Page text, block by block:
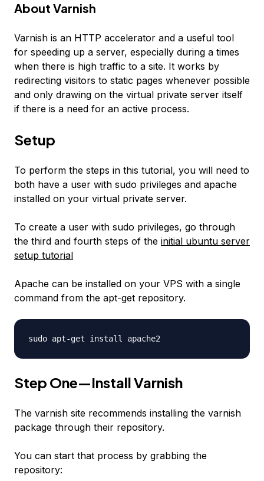
About Varnish
Varnish is an HTTP accelerator and a useful tool
for speeding up a server, especially during a times
when there is high traffic to a site. It works by
redirecting visitors to static pages whenever possible
and only drawing on the virtual private server itself
if there is a need for an active process.
Setup
To perform the steps in this tutorial, you will need to
both have a user with sudo privileges and apache
installed on your virtual private server.
To create a user with sudo privileges, go through
the third and fourth steps of the initial ubuntu server
setup tutorial
Apache can be installed on your VPS with a single
command from the apt-get repository.
sudo apt-get install apache2
Step One—Install Varnish
The varnish site recommends installing the varnish
package through their repository.
You can start that process by grabbing the
repository: